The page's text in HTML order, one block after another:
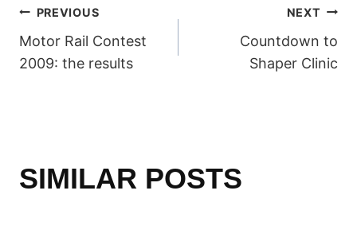
POST
NAVIGATION
PREVIOUS
Motor Rail Contest
2009: the results
NEXT
Countdown to
Shaper Clinic
SIMILAR POSTS